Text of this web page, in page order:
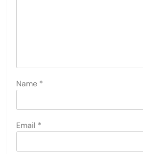
Name *
Email *